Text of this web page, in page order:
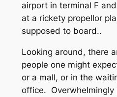
airport in terminal F
at a rickety propellor
supposed to board..
Looking around, there
people one might
or a mall, or in the
office. Overwhelmingly